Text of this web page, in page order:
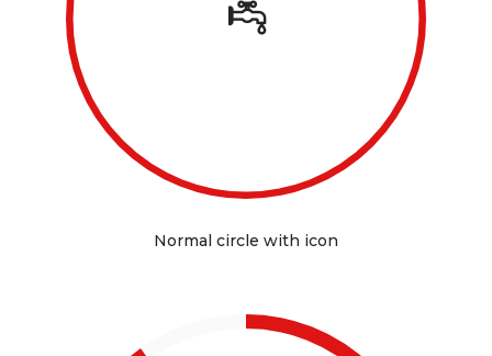
Normal circle with icon